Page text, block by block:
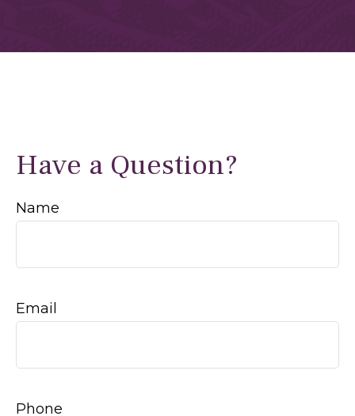
Have a Question?
Name
Email
Phone